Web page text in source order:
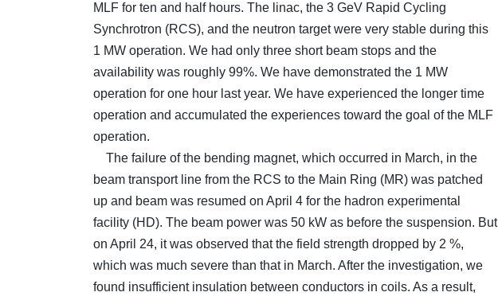
MLF for ten and half hours. The linac, the 3 GeV Rapid Cycling
Synchrotron (RCS), and the neutron target were very stable during this
1 MW operation. We had only three short beam stops and the
availability was roughly 99%. We have demonstrated the 1 MW
operation for one hour last year. We have experienced the longer time
operation and accumulated the experiences toward the goal of the MLF
operation.
The failure of the bending magnet, which occurred in March, in the
beam transport line from the RCS to the Main Ring (MR) was patched
up and beam was resumed on April 4 for the hadron experimental
facility (HD). The beam power was 50 kW as before the suspension. But
on April 24, it was observed that the field strength dropped by 2 %,
which was much severe than that in March. After the investigation, we
found insufficient insulation between conductors in coils. As a result,